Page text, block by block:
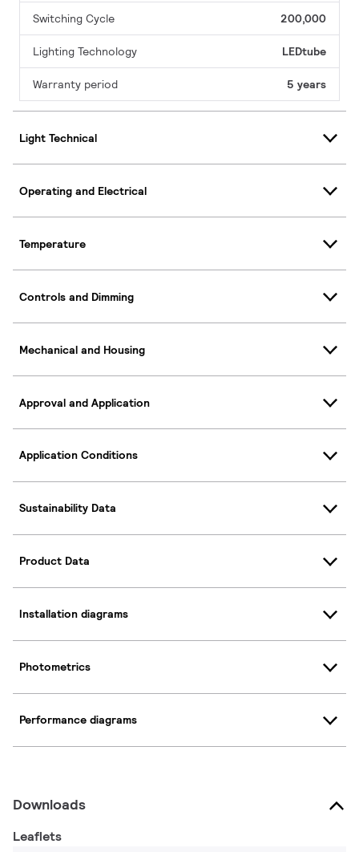
Switching Cycle 200,000
Lighting Technology LEDtube
Warranty period 5 years
Light Technical
Operating and Electrical
Temperature
Controls and Dimming
Mechanical and Housing
Approval and Application
Application Conditions
Sustainability Data
Product Data
Installation diagrams
Photometrics
Performance diagrams
Downloads
Leaflets